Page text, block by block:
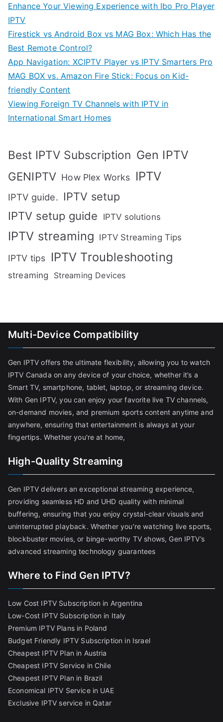
Enhance Your Viewing Experience with Ibo Pro Player
IPTV
Firestick vs Android Box vs MAG Box: Which Has the
Best Remote Control?
App Navigation: XCIPTV Player vs IPTV Smarters Pro
MAG BOX vs. Amazon Fire Stick: Focus on Kid-
friendly Content
Viewing Foreign TV Channels with IPTV in
International Smart Homes
Best IPTV Subscription Gen IPTV
GENIPTV How Plex Works IPTV
IPTV guide. IPTV setup
IPTV setup guide
IPTV solutions
IPTV streaming IPTV Streaming Tips
IPTV tips IPTV Troubleshooting
streaming Streaming Devices
Multi-Device Compatibility
Gen IPTV offers the ultimate flexibility, allowing you to watch
IPTV Canada on any device of your choice, whether it’s a
Smart TV, smartphone, tablet, laptop, or streaming device.
With Gen IPTV, you can enjoy your favorite live TV channels,
on-demand movies, and premium sports content anytime and
anywhere, ensuring that entertainment is always at your
fingertips. Whether you're at home,
High-Quality Streaming
Gen IPTV delivers an exceptional streaming experience,
providing seamless HD and UHD quality with minimal
buffering, ensuring that you enjoy crystal-clear visuals and
uninterrupted playback. Whether you’re watching live sports,
blockbuster movies, or binge-worthy TV shows, Gen IPTV’s
advanced streaming technology guarantees
Where to Find Gen IPTV?
Low Cost IPTV Subscription in Argentina
Low-Cost IPTV Subscription in Italy
Premium IPTV Plans in Poland
Budget Friendly IPTV Subscription in Israel
Cheapest IPTV Plan in Austria
Cheapest IPTV Service in Chile
Cheapest IPTV Plan in Brazil
Economical IPTV Service in UAE
Exclusive IPTV service in Qatar